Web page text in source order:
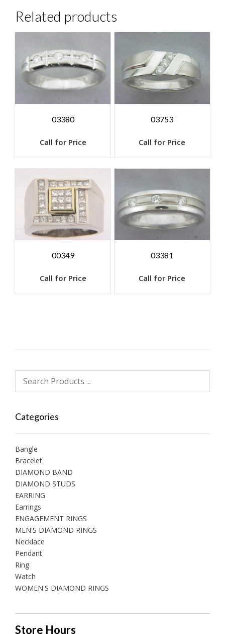
Related products
03380
Call for Price
03753
Call for Price
00349
Call for Price
03381
Call for Price
Categories
Bangle
Bracelet
DIAMOND BAND
DIAMOND STUDS
EARRING
Earrings
ENGAGEMENT RINGS
MEN'S DIAMOND RINGS
Necklace
Pendant
Ring
Watch
WOMEN'S DIAMOND RINGS
Store Hours